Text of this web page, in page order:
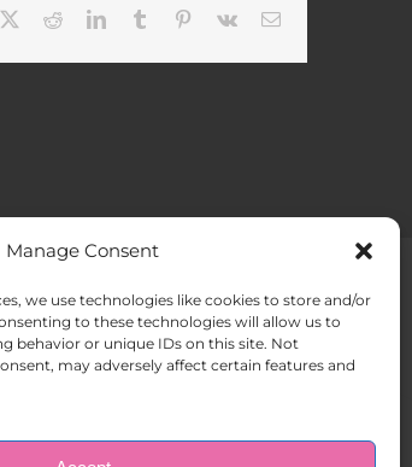
Manage Consent
we use technologies like cookies to store and/or
to these technologies will allow us to
behavior or unique IDs on this site. Not
may adversely affect certain features and
RedditLinkedInTumblr Pinterest
Vk Email
Opt-out preferences